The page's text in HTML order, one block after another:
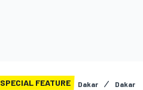
SPECIAL FEATURE Dakar Dakar